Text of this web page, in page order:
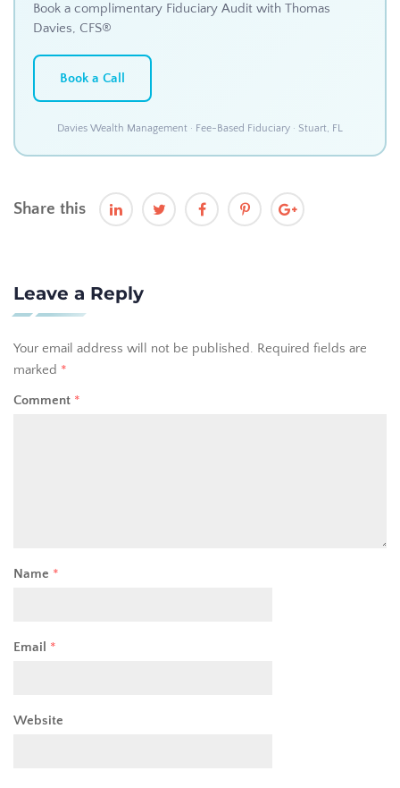
Book a complimentary Fiduciary Audit with Thomas
Davies, CFS®
Book a Call
Davies Wealth Management · Fee-Based Fiduciary · Stuart, FL
Share this
Leave a Reply
Your email address will not be published. Required fields are
marked *
Comment *
Name *
Email *
Website